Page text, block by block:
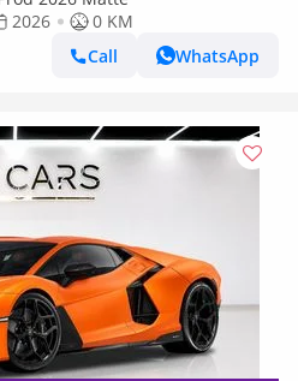
2026
0 KM
Call
WhatsApp